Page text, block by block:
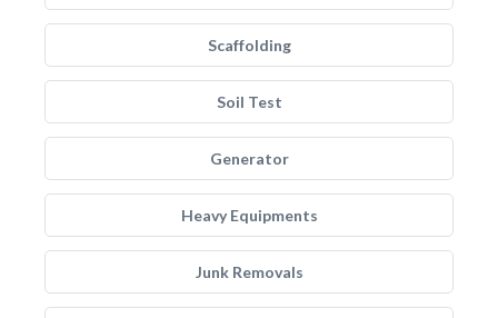
Scaffolding
Soil Test
Generator
Heavy Equipments
Junk Removals